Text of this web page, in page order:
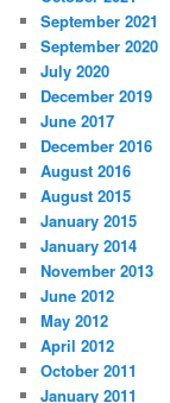
September 2021
September 2020
July 2020
December 2019
June 2017
December 2016
August 2016
August 2015
January 2015
January 2014
November 2013
June 2012
May 2012
April 2012
October 2011
January 2011